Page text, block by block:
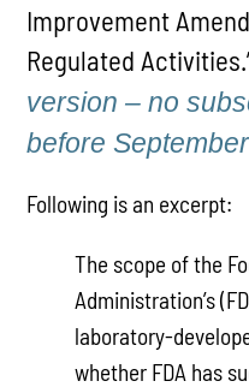
Improvement
Regulated
version – no
before
Following is an excerpt:
The scope of the
Administration’s
laboratory-
whether FDA has